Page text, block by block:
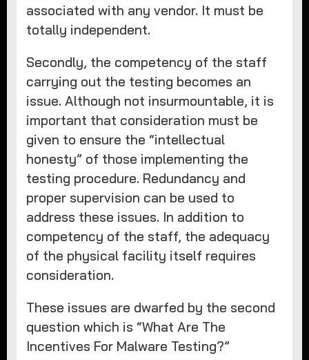
associated with any vendor. It must be
totally independent.
Secondly, the competency of the staff
carrying out the testing becomes an
issue. Although not insurmountable, it is
important that consideration must be
given to ensure the “intellectual
honesty” of those implementing the
testing procedure. Redundancy and
proper supervision can be used to
address these issues. In addition to
competency of the staff, the adequacy
of the physical facility itself requires
consideration.
These issues are dwarfed by the second
question which is “What Are The
Incentives For Malware Testing?”